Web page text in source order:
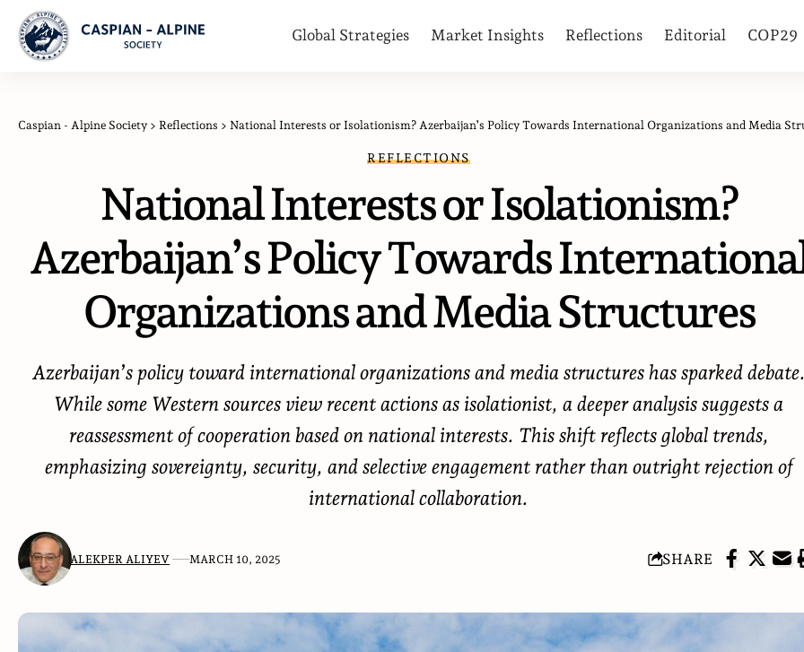
Global Strategies Market Insights Reflections Editorial COP29
Caspian - Alpine Society > Reflections > National Interests or Isolationism? Azerbaijan’s Policy Towards International Organizations and Media
REFLECTIONS
National Interests or Isolationism?
Azerbaijan’s Policy Towards
Organizations and Media Structures
Azerbaijan’s policy toward international organizations and media structures has sparked
While some Western sources view recent actions as isolationist, a deeper analysis suggests a
reassessment of cooperation based on national interests. This shift reflects global trends,
emphasizing sovereignty, security, and selective engagement rather than outright rejection of
international collaboration.
ALEKPER ALIYEV MARCH 10, 2025 SHARE